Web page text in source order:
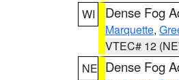
WI
Dense Fog
Marquette,
VTEC# 12
NE Dense Fog